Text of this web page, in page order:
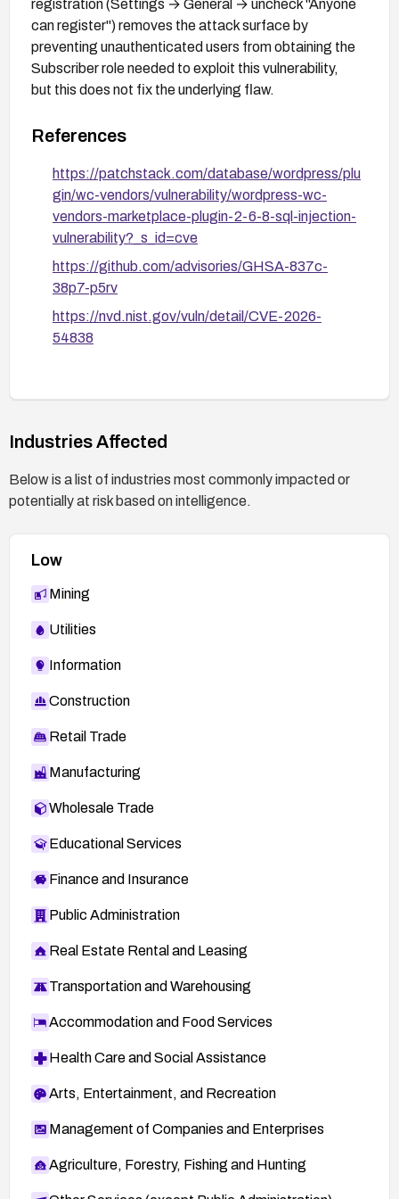
registration (Settings → General → uncheck "Anyone
can register") removes the attack surface by
preventing unauthenticated users from obtaining the
Subscriber role needed to exploit this vulnerability,
but this does not fix the underlying flaw.
References
https://patchstack.com/database/wordpress/plu
gin/wc-vendors/vulnerability/wordpress-wc-
vendors-marketplace-plugin-2-6-8-sql-injection-
vulnerability?_s_id=cve
https://github.com/advisories/GHSA-837c-
38p7-p5rv
https://nvd.nist.gov/vuln/detail/CVE-2026-
54838
Industries Affected
Below is a list of industries most commonly impacted or
potentially at risk based on intelligence.
Low
Mining
Utilities
Information
Construction
Retail Trade
Manufacturing
Wholesale Trade
Educational Services
Finance and Insurance
Public Administration
Real Estate Rental and Leasing
Transportation and Warehousing
Accommodation and Food Services
Health Care and Social Assistance
Arts, Entertainment, and Recreation
Management of Companies and Enterprises
Agriculture, Forestry, Fishing and Hunting